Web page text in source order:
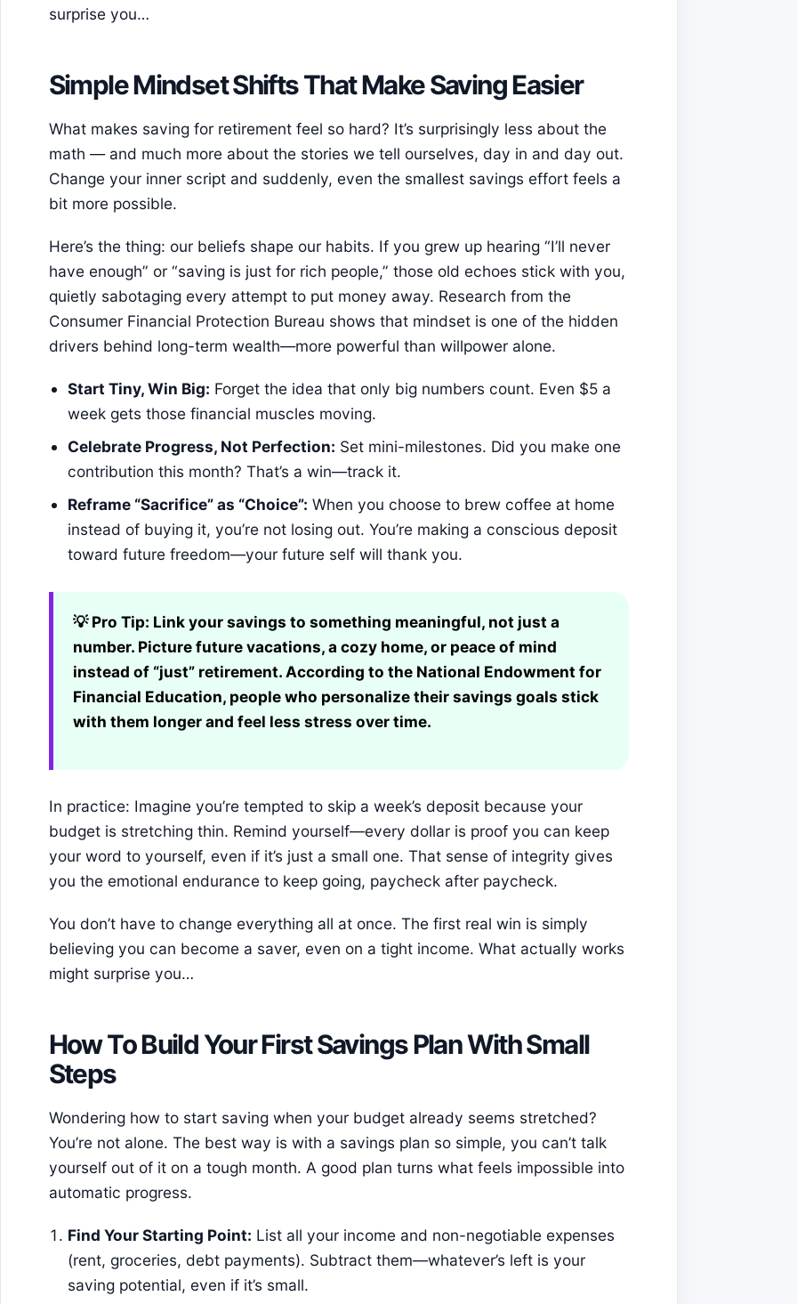
surprise you…
Simple Mindset Shifts That Make Saving Easier
What makes saving for retirement feel so hard? It’s surprisingly less about the
math — and much more about the stories we tell ourselves, day in and day out.
Change your inner script and suddenly, even the smallest savings effort feels a
bit more possible.
Here’s the thing: our beliefs shape our habits. If you grew up hearing “I’ll never
have enough” or “saving is just for rich people,” those old echoes stick with you,
quietly sabotaging every attempt to put money away. Research from the
Consumer Financial Protection Bureau shows that mindset is one of the hidden
drivers behind long-term wealth—more powerful than willpower alone.
Start Tiny, Win Big: Forget the idea that only big numbers count. Even $5 a
week gets those financial muscles moving.
Celebrate Progress, Not Perfection: Set mini-milestones. Did you make one
contribution this month? That’s a win—track it.
Reframe “Sacrifice” as “Choice”: When you choose to brew coffee at home
instead of buying it, you’re not losing out. You’re making a conscious deposit
toward future freedom—your future self will thank you.
💡 Pro Tip: Link your savings to something meaningful, not just a
number. Picture future vacations, a cozy home, or peace of mind
instead of “just” retirement. According to the National Endowment for
Financial Education, people who personalize their savings goals stick
with them longer and feel less stress over time.
In practice: Imagine you’re tempted to skip a week’s deposit because your
budget is stretching thin. Remind yourself—every dollar is proof you can keep
your word to yourself, even if it’s just a small one. That sense of integrity gives
you the emotional endurance to keep going, paycheck after paycheck.
You don’t have to change everything all at once. The first real win is simply
believing you can become a saver, even on a tight income. What actually works
might surprise you…
How To Build Your First Savings Plan With Small
Steps
Wondering how to start saving when your budget already seems stretched?
You’re not alone. The best way is with a savings plan so simple, you can’t talk
yourself out of it on a tough month. A good plan turns what feels impossible into
automatic progress.
Find Your Starting Point: List all your income and non-negotiable expenses
(rent, groceries, debt payments). Subtract them—whatever’s left is your
saving potential, even if it’s small.